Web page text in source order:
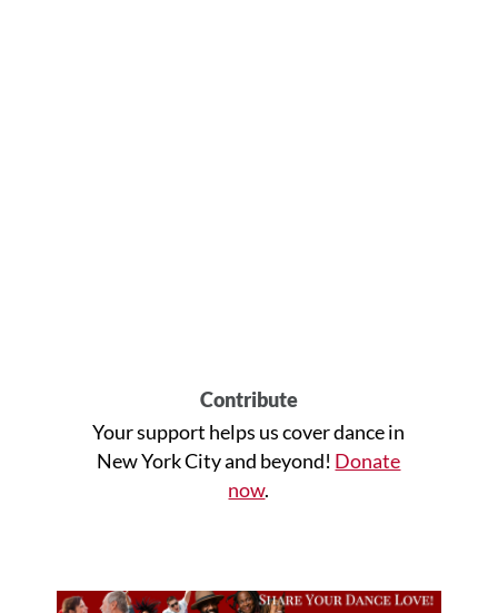
Contribute
Your support helps us cover dance in
New York City and beyond! Donate
now.